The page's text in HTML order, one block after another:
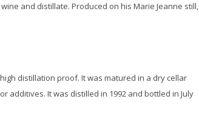
and distillate. Produced on his Marie Jeanne still,
distillation proof. It was matured in a dry cellar
additives. It was distilled in 1992 and bottled in July